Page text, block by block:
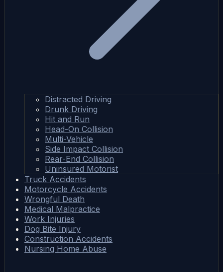
Distracted Driving
Drunk Driving
Hit and Run
Head-On Collision
Multi-Vehicle
Side Impact Collision
Rear-End Collision
Uninsured Motorist
Truck Accidents
Motorcycle Accidents
Wrongful Death
Medical Malpractice
Work Injuries
Dog Bite Injury
Construction Accidents
Nursing Home Abuse